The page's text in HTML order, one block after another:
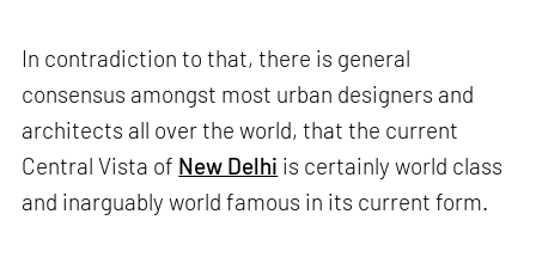
In contradiction to that, there is general
consensus amongst most urban designers and
architects all over the world, that the current
Central Vista of New Delhi is certainly world class
and inarguably world famous in its current form.